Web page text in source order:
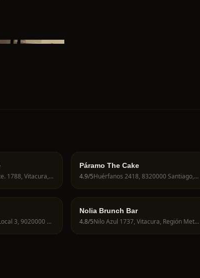
Av. Manquehue Nte. 1788, Vitacura, 7630000, Chile
Páramo The Cake
4.9/5 Huérfanos 2418, 8320000 Santiago, Región Metropolitana, Chile
Amunátegui 271, Local 3, 9020000 Santiago, Región Metropolitana, Chile
Nolia Brunch Bar
4.8/5 Nilo Azul 1737, Vitacura, Región Metropolitana, Chile